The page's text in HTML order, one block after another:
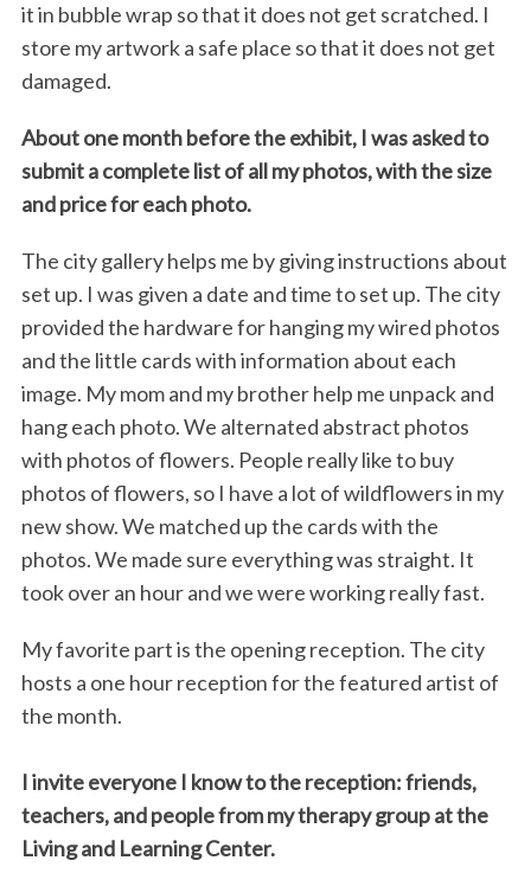
it in bubble wrap so that it does not get scratched. I
store my artwork a safe place so that it does not get
damaged.
About one month before the exhibit, I was asked to
submit a complete list of all my photos, with the size
and price for each photo.
The city gallery helps me by giving instructions about
set up. I was given a date and time to set up. The city
provided the hardware for hanging my wired photos
and the little cards with information about each
image. My mom and my brother help me unpack and
hang each photo. We alternated abstract photos
with photos of flowers. People really like to buy
photos of flowers, so I have a lot of wildflowers in my
new show. We matched up the cards with the
photos. We made sure everything was straight. It
took over an hour and we were working really fast.
My favorite part is the opening reception. The city
hosts a one hour reception for the featured artist of
the month.
I invite everyone I know to the reception: friends,
teachers, and people from my therapy group at the
Living and Learning Center.